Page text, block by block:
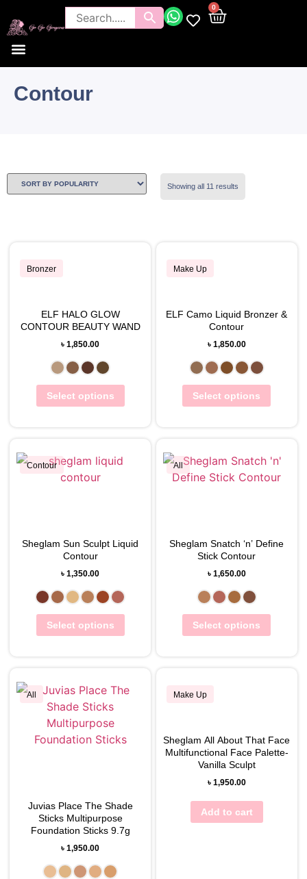
0
Contour
Showing all 11 results
Bronzer
View Wishlist
ELF HALO GLOW
CONTOUR BEAUTY WAND
৳1,850.00
Select options
Make Up
View Wishlist
ELF Camo Liquid Bronzer &
Contour
৳ 1,850.00
Select options
Contour
Sheglam Sun Sculpt Liquid
Contour
৳1,350.00
Select options
All
Sheglam Snatch ‘n’ Define
Stick Contour
৳ 1,650.00
Select options
All
Juvias Place The Shade
Sticks Multipurpose
Foundation Sticks 9.7g
৳1,950.00
Make Up
View Wishlist
Sheglam All About That Face
Multifunctional Face Palette-
Vanilla Sculpt
৳ 1,950.00
Add to cart